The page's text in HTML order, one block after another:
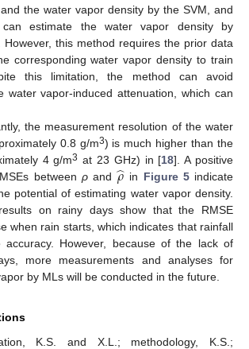
the water vapor density by the SVM, and
estimate the water vapor density by
However, this method requires the prior data
corresponding water vapor density to train
this limitation, the method can avoid
water vapor-induced attenuation, which can
the measurement resolution of the water
0.8 g/m3) is much higher than the
4 g/m3 at 23 GHz) in [18]. A positive
between ρand𝜌
̂ in Figure 5indicate
potential of estimating water vapor density.
on rainy days show that the RMSE
when rain starts, which indicates that rainfall
accuracy. However, because of the lack of
more measurements and analyses for
by MLs will be conducted in the future.
K.S. and X.L.; methodology, K.S.;